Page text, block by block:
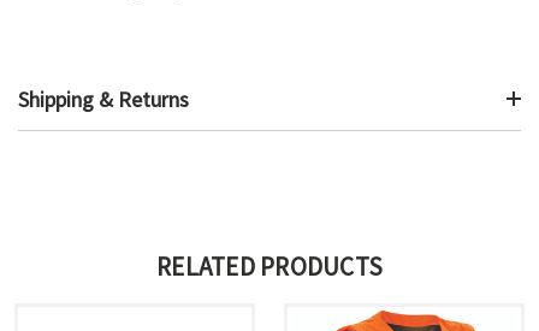
Shipping & Returns
RELATED PRODUCTS